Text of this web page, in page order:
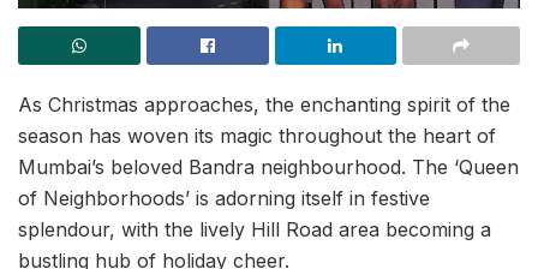
As Christmas approaches, the enchanting spirit of the
season has woven its magic throughout the heart of
Mumbai’s beloved Bandra neighbourhood. The ‘Queen
of Neighborhoods’ is adorning itself in festive
splendour, with the lively Hill Road area becoming a
bustling hub of holiday cheer.